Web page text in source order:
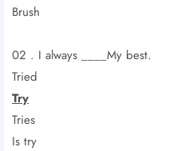
Brush
02 . I always ____My best.
Tried
Try
Tries
Is try